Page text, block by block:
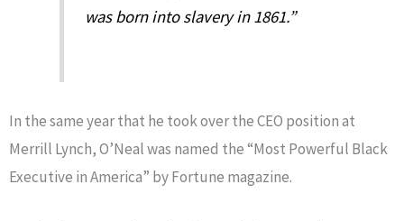
was born into slavery in 1861.”
In the same year that he took over the CEO position at
Merrill Lynch, O’Neal was named the “Most Powerful Black
Executive in America” by Fortune magazine.